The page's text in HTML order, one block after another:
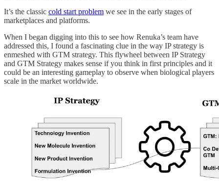
It’s the classic cold start problem we see in the early stages of
marketplaces and platforms.
When I began digging into this to see how Renuka’s team have
addressed this, I found a fascinating clue in the way IP strategy is
enmeshed with GTM strategy. This flywheel between IP Strategy
and GTM Strategy makes sense if you think in first principles and it
could be an interesting gameplay to observe when biological players
scale in the market worldwide.